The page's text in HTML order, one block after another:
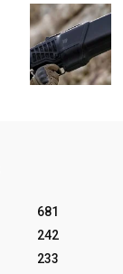
681
242
233